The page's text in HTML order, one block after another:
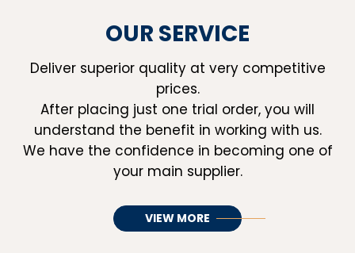
OUR SERVICE
Deliver superior quality at very competitive
prices.
After placing just one trial order, you will
understand the benefit in working with us.
We have the confidence in becoming one of
your main supplier.
VIEW MORE